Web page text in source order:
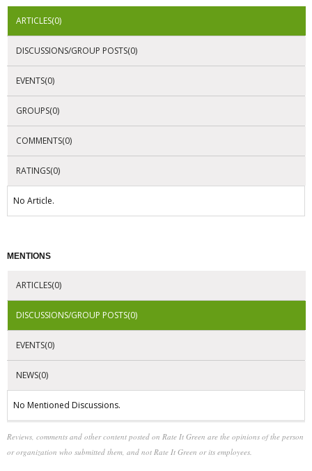
ARTICLES(0)
DISCUSSIONS/GROUP POSTS(0)
EVENTS(0)
GROUPS(0)
COMMENTS(0)
RATINGS(0)
No Article.
MENTIONS
ARTICLES(0)
DISCUSSIONS/GROUP POSTS(0)
EVENTS(0)
NEWS(0)
No Mentioned Discussions.
Reviews, comments and other content posted on Rate It Green are the opinions of the person
or organization who submitted them, and not Rate It Green or its employees.